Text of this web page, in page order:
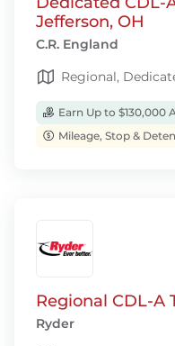
Jefferson, OH
C.R. England
Regional,
Earn Up to $130,000
Mileage, Stop &
Regional CDL-A
Ryder